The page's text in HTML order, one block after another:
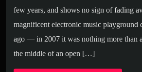
few years, and shows no sign of fading
magnificent electronic music playground
ago — in 2007 it was nothing more than
the middle of an open […]